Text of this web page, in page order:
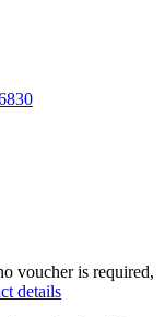
voucher is required,
details